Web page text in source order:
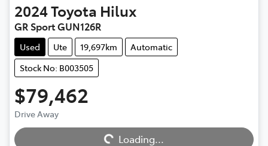
2024Toyota Hilux
GR Sport GUN126R
Used Ute 19,697km
Automatic
Stock No: B003505
$79,462
Drive Away
Loading...
Loading...